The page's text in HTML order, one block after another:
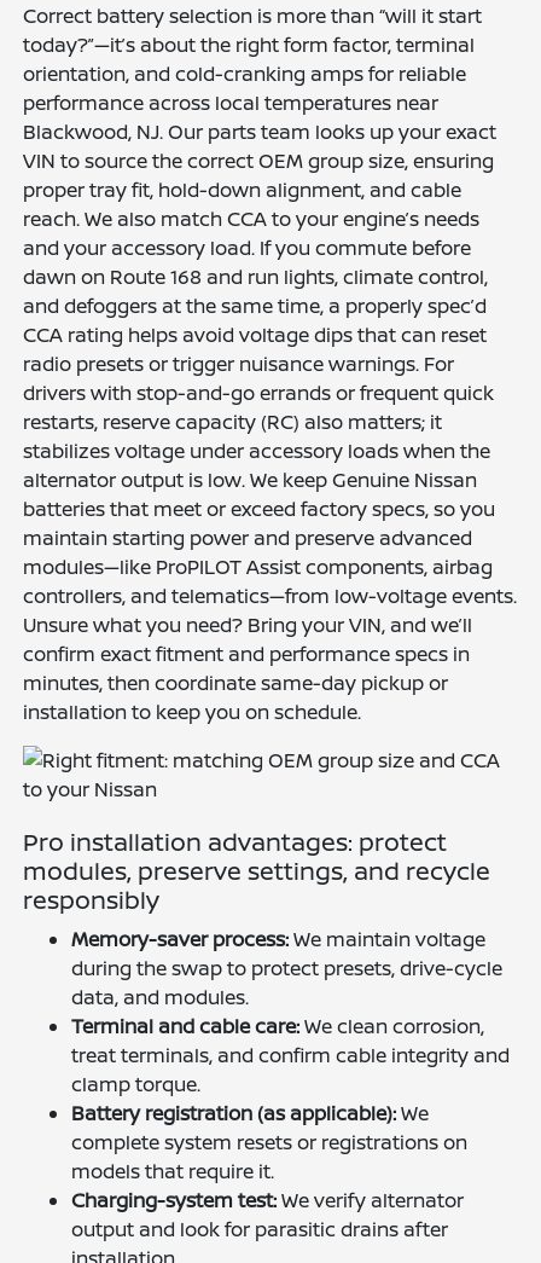
Correct battery selection is more than “will it start
today?”—it’s about the right form factor, terminal
orientation, and cold-cranking amps for reliable
performance across local temperatures near
Blackwood, NJ. Our parts team looks up your exact
VIN to source the correct OEM group size, ensuring
proper tray fit, hold-down alignment, and cable
reach. We also match CCA to your engine’s needs
and your accessory load. If you commute before
dawn on Route 168 and run lights, climate control,
and defoggers at the same time, a properly spec’d
CCA rating helps avoid voltage dips that can reset
radio presets or trigger nuisance warnings. For
drivers with stop-and-go errands or frequent quick
restarts, reserve capacity (RC) also matters; it
stabilizes voltage under accessory loads when the
alternator output is low. We keep Genuine Nissan
batteries that meet or exceed factory specs, so you
maintain starting power and preserve advanced
modules—like ProPILOT Assist components, airbag
controllers, and telematics—from low-voltage events.
Unsure what you need? Bring your VIN, and we’ll
confirm exact fitment and performance specs in
minutes, then coordinate same-day pickup or
installation to keep you on schedule.
Pro installation advantages: protect
modules, preserve settings, and recycle
responsibly
Memory-saver process:We maintain voltage
during the swap to protect presets, drive-cycle
data, and modules.
Terminal and cable care:We clean corrosion,
treat terminals, and confirm cable integrity and
clamp torque.
Battery registration (as applicable):We
complete system resets or registrations on
models that require it.
Charging-system test:We verify alternator
output and look for parasitic drains after